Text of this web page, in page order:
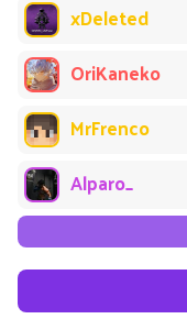
xDeleted
OriKaneko
MrFrenco
Alparo_